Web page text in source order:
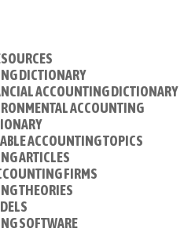
DICTIONARY
ACCOUNTING DICTIONARY
ACCOUNTING
ACCOUNTING TOPICS
ARTICLES
FIRMS
THEORIES
SOFTWARE